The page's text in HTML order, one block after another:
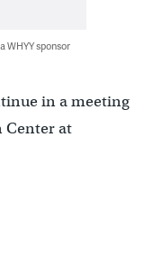
WHYY sponsor
in a meeting
Center at